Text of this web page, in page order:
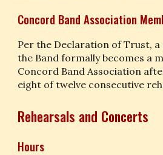
Concord Band Association
Per the Declaration of Trust,
the Band formally becomes a
Concord Band Association
eight of twelve consecutive
Rehearsals and Concerts
Hours